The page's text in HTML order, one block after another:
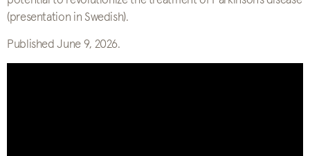
(presentation in Swedish).
Published June 9, 2026.